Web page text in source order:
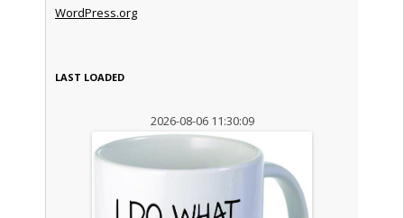
WordPress.org
LAST LOADED
2026-08-06 11:30:09